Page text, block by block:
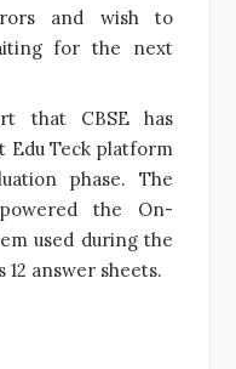
and wish to
for the next
that CBSE has
Edu Teck platform
phase. The
the On-
used during the
answer sheets.